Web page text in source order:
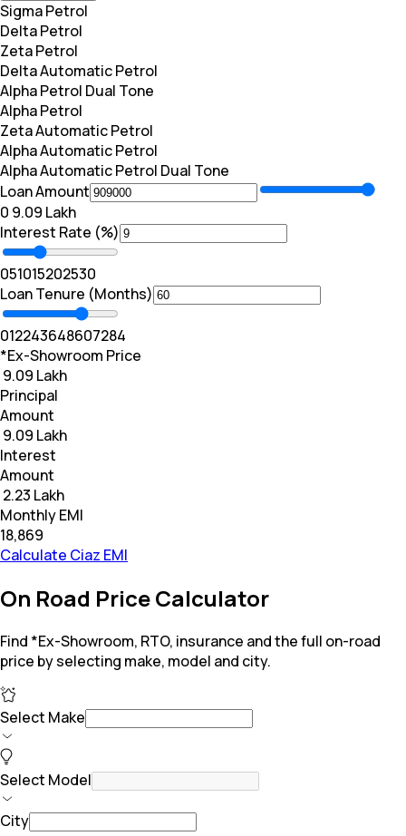
Sigma Petrol
Delta Petrol
Zeta Petrol
Delta Automatic Petrol
Alpha Petrol Dual Tone
Alpha Petrol
Zeta Automatic Petrol
Alpha Automatic Petrol
Alpha Automatic Petrol Dual Tone
Loan Amount
₹0 ₹ 9.09 Lakh
Interest Rate (%)
051015202530
Loan Tenure (Months)
012243648607284
*Ex-Showroom Price
₹ 9.09 Lakh
Principal
Amount
₹ 9.09 Lakh
Interest
Amount
₹ 2.23 Lakh
Monthly EMI
₹18,869
Calculate Ciaz EMI
On Road Price Calculator
Find *Ex-Showroom, RTO, insurance and the full on-road
price by selecting make, model and city.
Select Make
Select Model
City